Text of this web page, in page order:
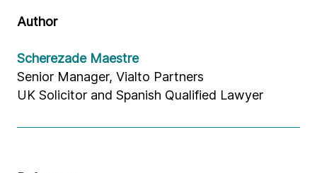
Author
Scherezade Maestre
Senior Manager, Vialto Partners
UK Solicitor and Spanish Qualified Lawyer